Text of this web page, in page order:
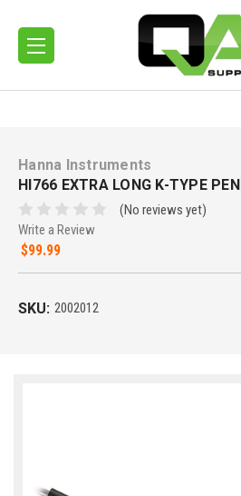
Hanna Instruments
HI766 EXTRA LONG K-TYPE
(No reviews yet)
Write a Review
$99.99
SKU: 2002012